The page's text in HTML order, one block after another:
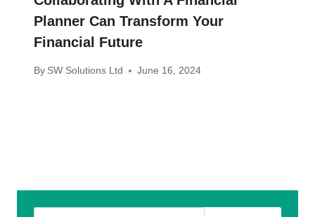
Planner Can Transform Your
Financial Future
By SW Solutions Ltd June 16, 2024